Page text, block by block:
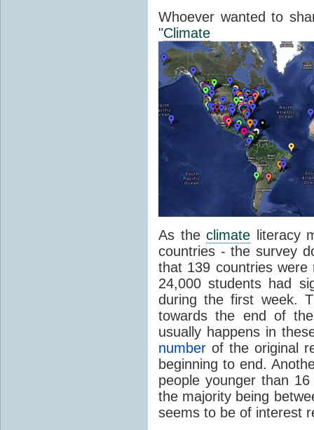
Whoever wanted to
"Climate
As theclimate literacy
countries - the survey
that 139 countries
24,000 students had
during the first week.
towards the end of
usually happens in
number of the original
beginning to end.
people younger than
the majority being
seems to be of interest